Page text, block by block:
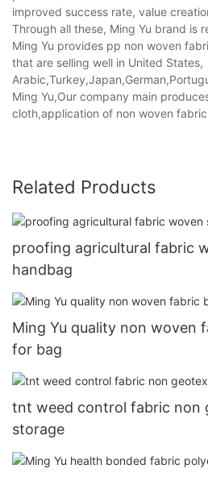
improved success rate, value
Through all these, Ming Yu brand is
Ming Yu provides pp non woven
that are selling well in United States,
Ming Yu,Our company main
cloth,application of non woven
Related Products
proofing agricultural fabric
handbag
Ming Yu quality non woven
for bag
tnt weed control fabric non
storage